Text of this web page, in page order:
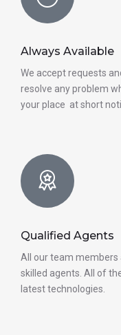
Always Available
We accept requests
resolve any problem
your place at short
Qualified Agents
All our team members
skilled agents. All of
latest technologies.